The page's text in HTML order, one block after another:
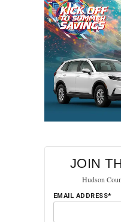
A post shared
NORTH BERGEN
AG Identifies Man
JOIN
Hudson
EMAIL ADDRESS*